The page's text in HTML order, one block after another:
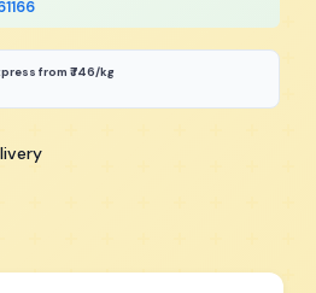
from ₹746/kg